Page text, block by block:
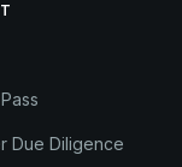
Due Diligence